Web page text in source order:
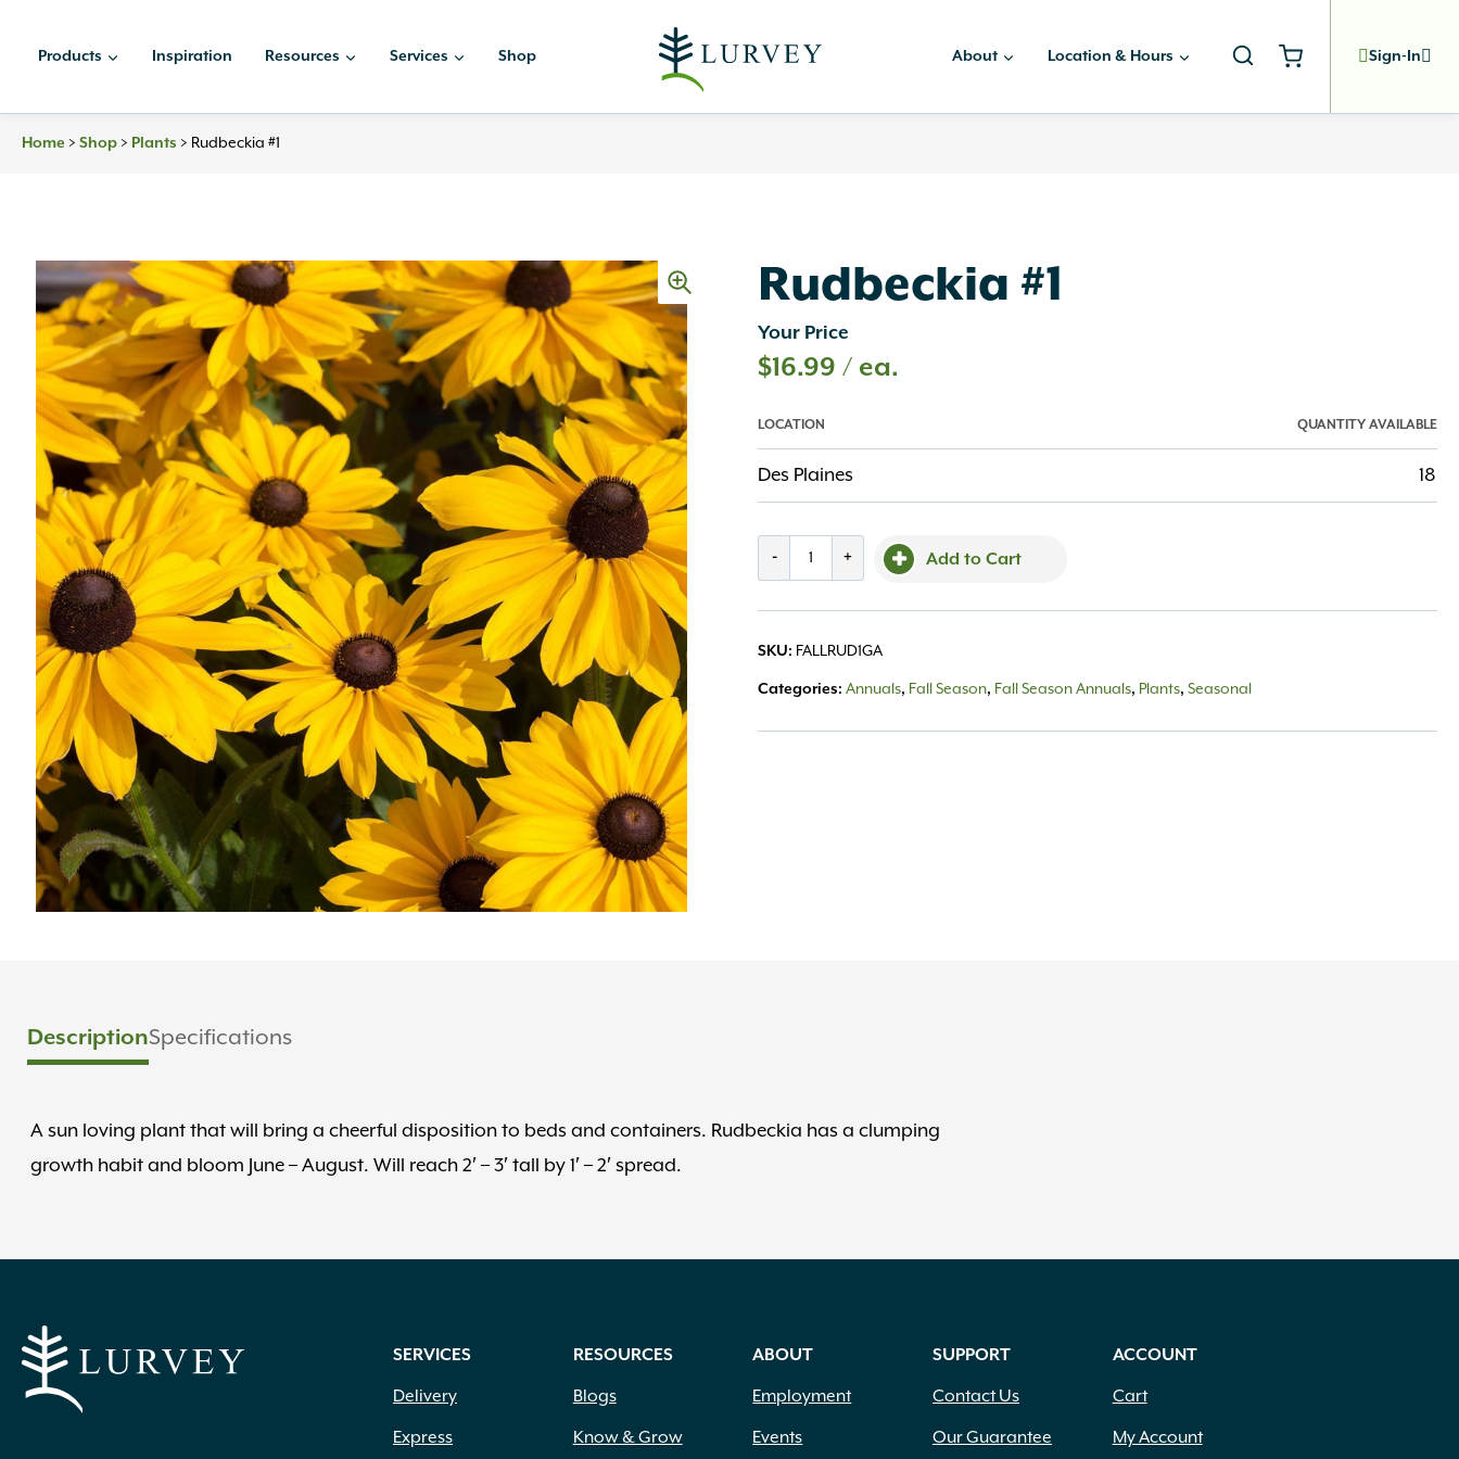
Products Inspiration Resources Services Shop About Location & Hours Sign-In
Home > Shop > Plants > Rudbeckia #1
Rudbeckia #1
Your Price
$16.99 / ea.
LOCATION QUANTITY AVAILABLE
Des Plaines 18
-
Rudbeckia
+ Add to Cart
SKU: FALLRUD1GA
Categories:Annuals, Fall Season, Fall Season Annuals, Plants,Seasonal
DescriptionSpecifications
A sun loving plant that will bring a cheerful disposition to beds and containers. Rudbeckia has a clumping
growth habit and bloom June – August. Will reach 2′ – 3′ tall by 1′ – 2′ spread.
SERVICES
Delivery
Express
RESOURCES
Blogs
Know & Grow
ABOUT
Employment
Events
SUPPORT
Contact Us
Our Guarantee
ACCOUNT
Cart
My Account